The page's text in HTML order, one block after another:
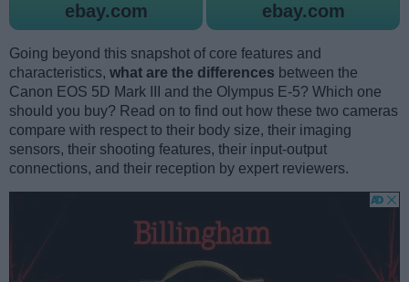
ebay.com ebay.com
Going beyond this snapshot of core features and
characteristics, what are the differences between the
Canon EOS 5D Mark III and the Olympus E-5? Which one
should you buy? Read on to find out how these two cameras
compare with respect to their body size, their imaging
sensors, their shooting features, their input-output
connections, and their reception by expert reviewers.